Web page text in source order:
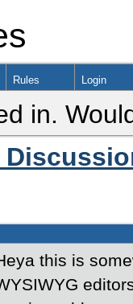
Rules Login
in.
this is